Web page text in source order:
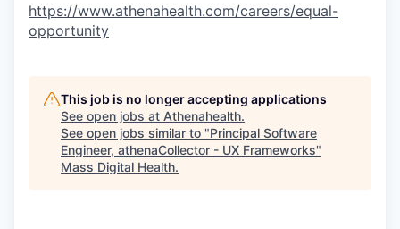
https://www.athenahealth.com/careers/equal-
opportunity
This job is no longer accepting applications
See open jobs at Athenahealth.
See open jobs similar to "Principal Software
Engineer, athenaCollector - UX Frameworks"
Mass Digital Health.